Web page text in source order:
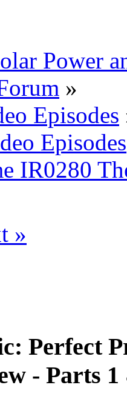
Power
»
Episodes
Episodes
IR0280
»
Perfect
- Parts